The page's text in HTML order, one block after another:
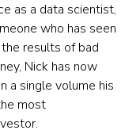
as a data scientist,
who has seen
results of bad
Nick has now
a single volume his
most